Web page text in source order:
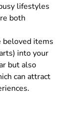
lifestyles
both
beloved items
into your
but also
can attract